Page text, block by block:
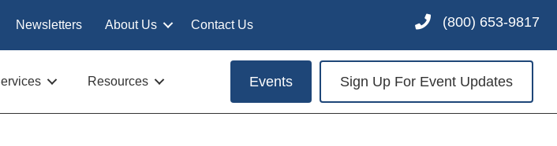
Newsletters About Us Contact Us (800) 653-9817
Resources Events Sign Up For Event Updates